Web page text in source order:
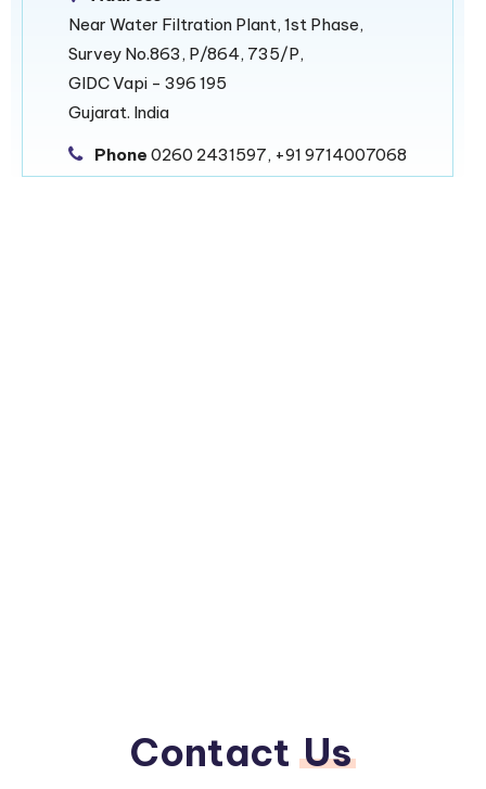
Contact Us
Near Water Filtration Plant, 1st Phase,
Survey No.863, P/864, 735/P,
GIDC Vapi - 396 195
Gujarat. India
Phone 0260 2431597, +91 9714007068